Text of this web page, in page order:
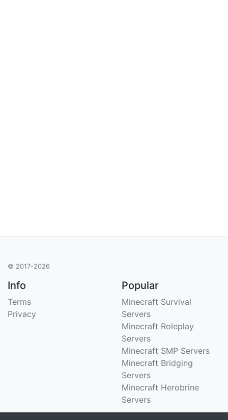
© 2017-2026
Info
Terms
Privacy
Popular
Minecraft Survival
Servers
Minecraft Roleplay
Servers
Minecraft SMP Servers
Minecraft Bridging
Servers
Minecraft Herobrine
Servers